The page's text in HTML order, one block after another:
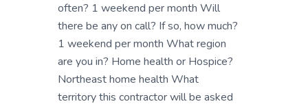
often? 1 weekend per month Will
there be any on call? If so, how much?
1 weekend per month What region
are you in? Home health or Hospice?
Northeast home health What
territory this contractor will be asked